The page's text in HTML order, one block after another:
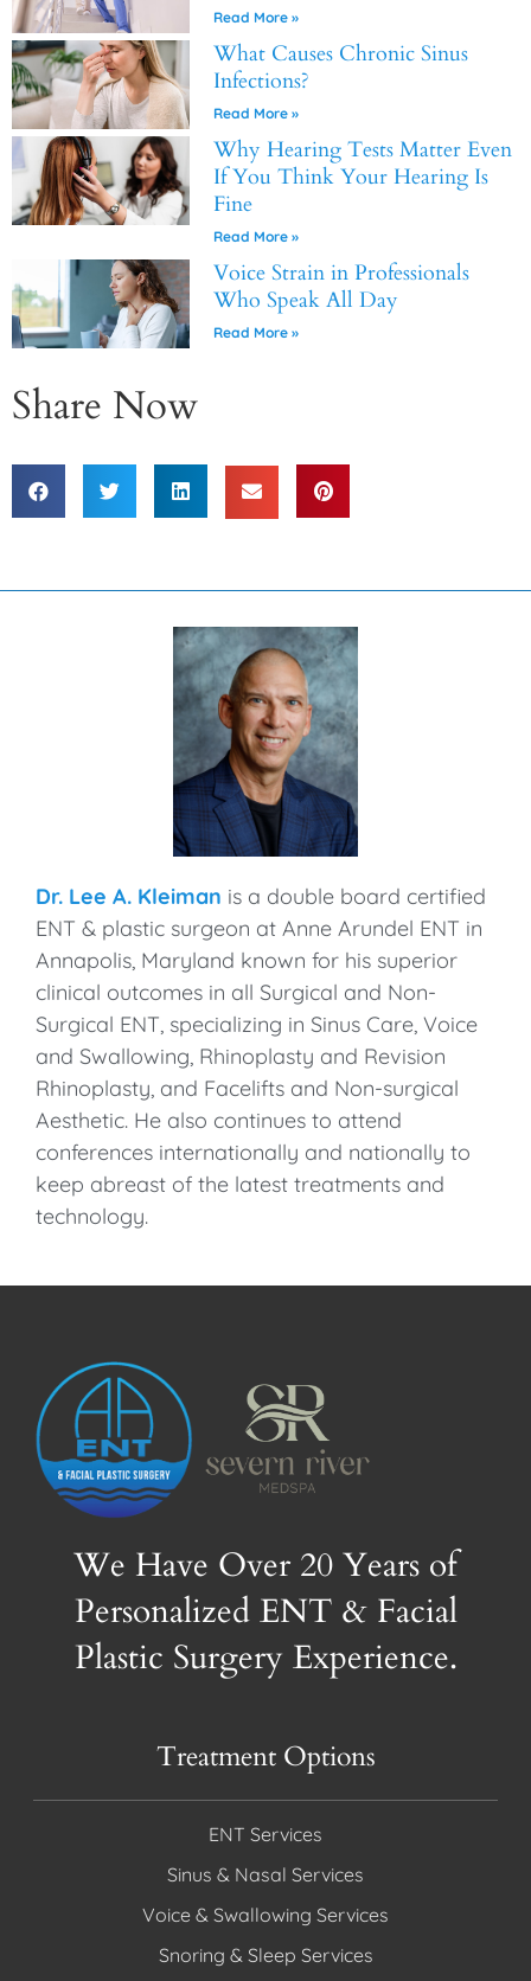
Read More »
What Causes Chronic Sinus
Infections?
Read More »
Why Hearing Tests Matter Even
If You Think Your Hearing Is
Fine
Read More »
Voice Strain in Professionals
Who Speak All Day
Read More »
Share Now
Dr. Lee A. Kleiman is a double board certified
ENT & plastic surgeon at Anne Arundel ENT in
Annapolis, Maryland known for his superior
clinical outcomes in all Surgical and Non-
Surgical ENT, specializing in Sinus Care, Voice
and Swallowing, Rhinoplasty and Revision
Rhinoplasty, and Facelifts and Non-surgical
Aesthetic. He also continues to attend
conferences internationally and nationally to
keep abreast of the latest treatments and
technology.
We Have Over 20 Years of
Personalized ENT & Facial
Plastic Surgery Experience.
Treatment Options
ENT Services
Sinus & Nasal Services
Voice & Swallowing Services
Snoring & Sleep Services